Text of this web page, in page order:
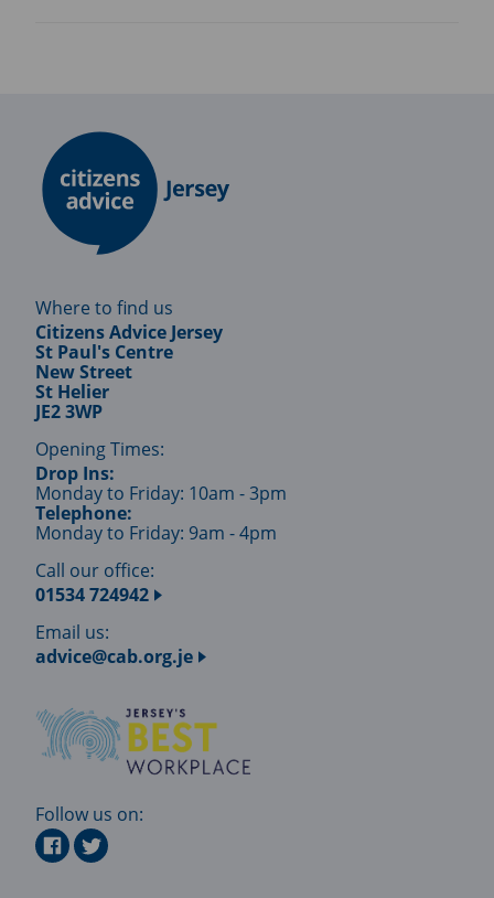
Where to find us
Citizens Advice Jersey
St Paul's Centre
New Street
St Helier
JE2 3WP
Opening Times:
Drop Ins:
Monday to Friday: 10am - 3pm
Telephone:
Monday to Friday: 9am - 4pm
Call our office:
01534 724942
Email us:
advice@cab.org.je
Follow us on: